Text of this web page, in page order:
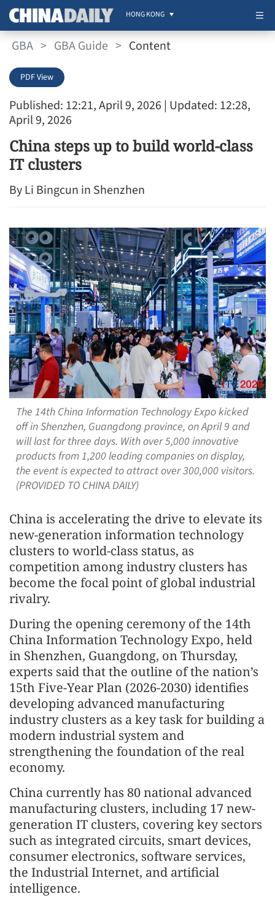
HONG KONG
GBA > GBA Guide > Content
Published: 12:21, April 9, 2026 | Updated: 12:28,
April 9, 2026
PDF View
China steps up to build world-class
IT clusters
By Li Bingcun in Shenzhen
The 14th China Information Technology Expo kicked
off in Shenzhen, Guangdong province, on April 9 and
will last for three days. With over 5,000 innovative
products from 1,200 leading companies on display,
the event is expected to attract over 300,000 visitors.
(PROVIDED TO CHINA DAILY)
China is accelerating the drive to elevate its
new-generation information technology
clusters to world-class status, as
competition among industry clusters has
become the focal point of global industrial
rivalry.
During the opening ceremony of the 14th
China Information Technology Expo, held
in Shenzhen, Guangdong, on Thursday,
experts said that the outline of the nation’s
15th Five-Year Plan (2026-2030) identifies
developing advanced manufacturing
industry clusters as a key task for building a
modern industrial system and
strengthening the foundation of the real
economy.
China currently has 80 national advanced
manufacturing clusters, including 17 new-
generation IT clusters, covering key sectors
such as integrated circuits, smart devices,
consumer electronics, software services,
the Industrial Internet, and artificial
intelligence.